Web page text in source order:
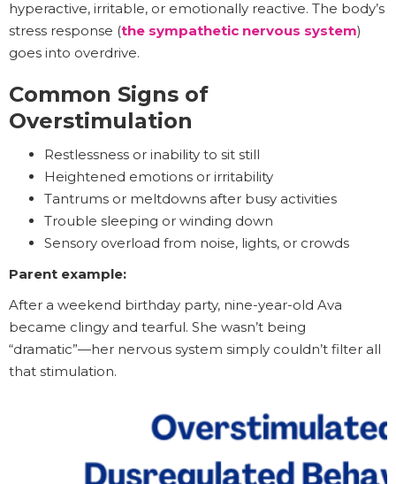
hyperactive, irritable, or emotionally reactive. The body’s
stress response (the sympathetic nervous system)
goes into overdrive.
Common Signs of
Overstimulation
Restlessness or inability to sit still
Heightened emotions or irritability
Tantrums or meltdowns after busy activities
Trouble sleeping or winding down
Sensory overload from noise, lights, or crowds
Parent example:
After a weekend birthday party, nine-year-old Ava
became clingy and tearful. She wasn’t being
“dramatic”—her nervous system simply couldn’t filter all
that stimulation.